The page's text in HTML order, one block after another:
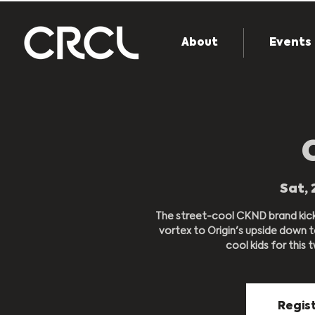
About Events
Sat,
The street-cool CKND brand
vortex to Origin's upside down
cool kids for this